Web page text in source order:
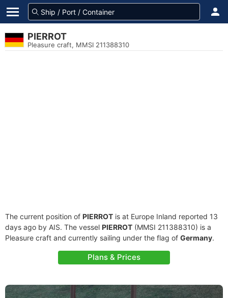
PIERROT
Pleasure craft, MMSI 211388310
The current position of PIERROT is at Europe Inland reported 13
days ago by AIS. The vessel PIERROT (MMSI 211388310) is a
Pleasure craft and currently sailing under the flag of Germany.
Plans & Prices